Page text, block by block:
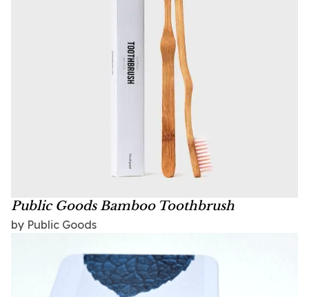
Public Goods Bamboo Toothbrush
by Public Goods